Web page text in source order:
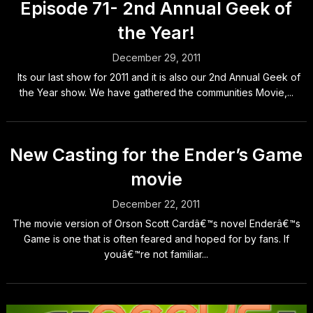
Episode 71- 2nd Annual Geek of
the Year!
December 29, 2011
Its our last show for 2011 and it is also our 2nd Annual Geek of
the Year show. We have gathered the communities Movie,...
New Casting for the Ender’s Game
movie
December 22, 2011
The movie version of Orson Scott Cardâ€™s novel Enderâ€™s
Game is one that is often feared and hoped for by fans. If
youâ€™re not familiar...